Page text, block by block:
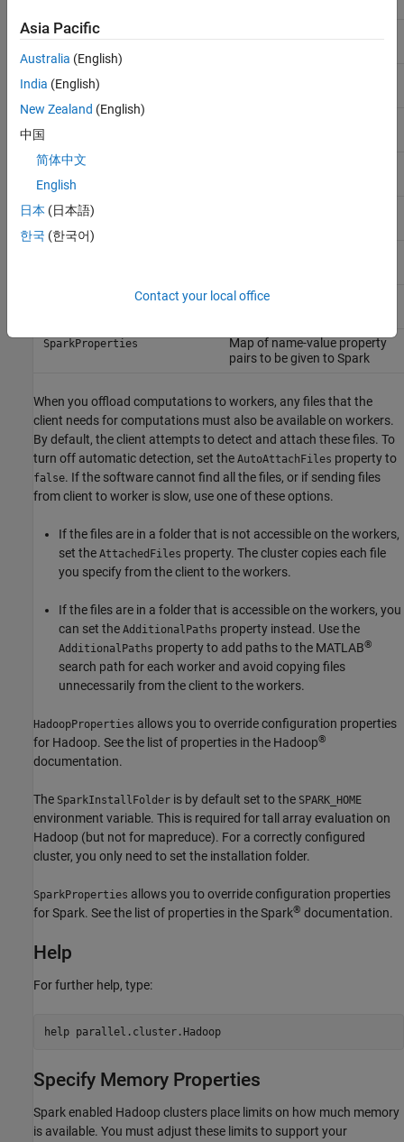
ClusterMatlabRoot
HadoopConfigurationFile
HadoopProperties
LicenseNumber
SparkInstallFolder
Installation location of Spark
SparkProperties
Map of name-value property
pairs to be given to Spark
When you offload computations to workers, any files that the
client needs for computations must also be available on workers.
By default, the client attempts to detect and attach these files. To
turn off automatic detection, set the AutoAttachFiles property to
false. If the software cannot find all the files, or if sending files
from client to worker is slow, use one of these options.
If the files are in a folder that is not accessible on the workers,
set the AttachedFiles property. The cluster copies each file
you specify from the client to the workers.
If the files are in a folder that is accessible on the workers, you
can set the AdditionalPaths property instead. Use the
AdditionalPaths property to add paths to the MATLAB®
search path for each worker and avoid copying files
unnecessarily from the client to the workers.
HadoopProperties allows you to override configuration properties
for Hadoop. See the list of properties in the Hadoop®
documentation.
The SparkInstallFolder is by default set to the SPARK_HOME
environment variable. This is required for tall array evaluation on
Hadoop (but not for mapreduce). For a correctly configured
cluster, you only need to set the installation folder.
SparkProperties allows you to override configuration properties
for Spark. See the list of properties in the Spark® documentation.
Help
For further help, type:
help parallel.cluster.Hadoop
Specify Memory Properties
Spark enabled Hadoop clusters place limits on how much memory
is available. You must adjust these limits to support your
Asia Pacific
Australia (English)
India (English)
New Zealand (English)
中国
简体中文
English
日本 (日本語)
한국 (한국어)
Contact your local office